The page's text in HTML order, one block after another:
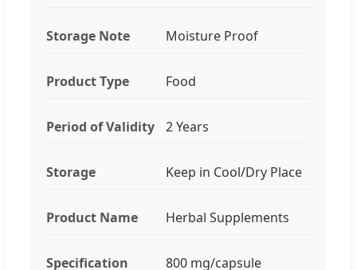
Storage Note Moisture Proof
Product Type Food
Period of Validity 2 Years
Storage Keep in Cool/Dry Place
Product Name Herbal Supplements
Specification 800 mg/capsule